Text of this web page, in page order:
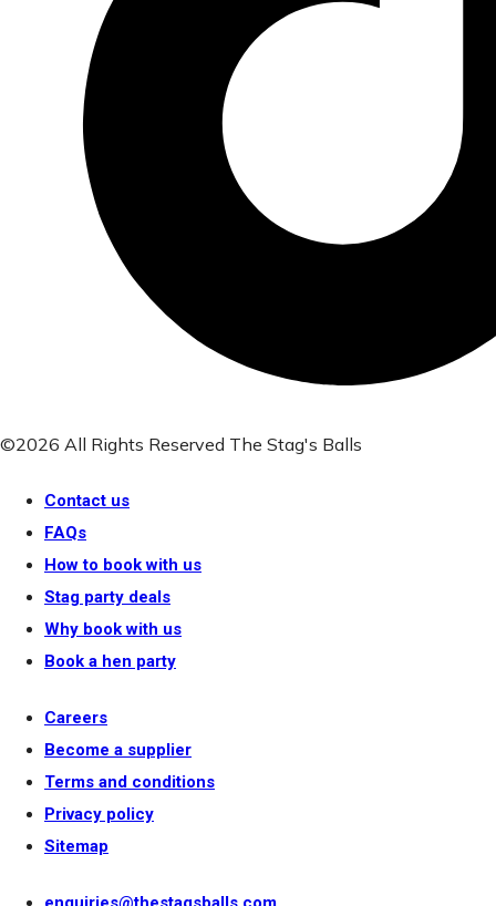
©2026 All Rights Reserved The Stag's Balls
Contact us
FAQs
How to book with us
Stag party deals
Why book with us
Book a hen party
Careers
Become a supplier
Terms and conditions
Privacy policy
Sitemap